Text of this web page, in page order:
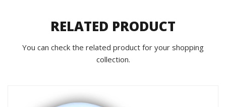
RELATED PRODUCT
You can check the related product for your shopping
collection.